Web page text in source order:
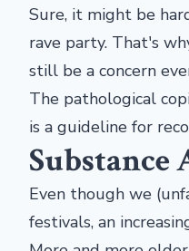
Sure, it might be
rave party. That's
still be a concern
The pathological
is a guideline for
Substance
Even though we
festivals, an